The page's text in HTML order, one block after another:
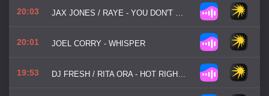
20:03 JAX JONES / RAYE - YOU DON'T KNOW ME
20:01 JOEL CORRY - WHISPER
19:53 DJ FRESH / RITA ORA - HOT RIGHT NOW